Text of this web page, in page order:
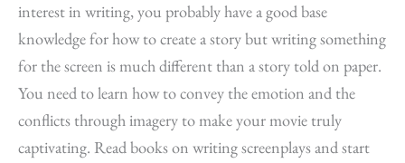
interest in writing, you probably have a good base
knowledge for how to create a story but writing something
for the screen is much different than a story told on paper.
You need to learn how to convey the emotion and the
conflicts through imagery to make your movie truly
captivating. Read books on writing screenplays and start